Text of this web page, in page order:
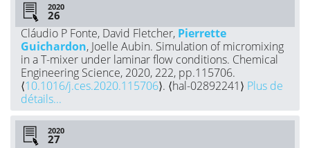
2020
Cláudio P Fonte, David Fletcher, Pierrette
Guichardon, Joelle Aubin. Simulation of micromixing
in a T-mixer under laminar flow conditions. Chemical
Engineering Science, 2020, 222, pp.115706.
⟨10.1016/j.ces.2020.115706⟩. ⟨hal-02892241⟩ Plus de
détails...
2020